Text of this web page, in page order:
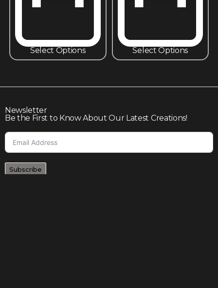
Select Options Select Options
Newsletter
Be the First to Know About Our Latest Creations!
Subscribe